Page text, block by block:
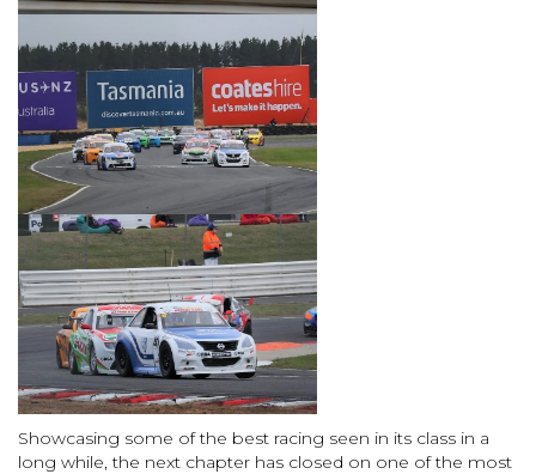
Showcasing some of the best racing seen in its class in a
long while, the next chapter has closed on one of the most